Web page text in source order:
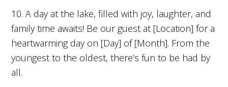
10. A day at the lake, filled with joy, laughter, and
family time awaits! Be our guest at [Location] for a
heartwarming day on [Day] of [Month]. From the
youngest to the oldest, there’s fun to be had by
all.